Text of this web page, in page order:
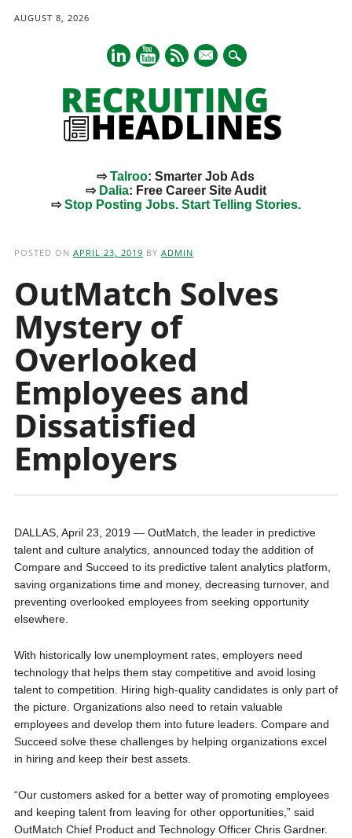
AUGUST 8, 2026
mail
⇨Talroo: Smarter Job Ads
⇨ Dalia: Free Career Site Audit
⇨Stop Posting Jobs. Start Telling Stories.
POSTED ON APRIL 23, 2019 BY ADMIN
OutMatch Solves
Mystery of
Overlooked
Employees and
Dissatisfied
Employers
DALLAS, April 23, 2019 — OutMatch, the leader in predictive
talent and culture analytics, announced today the addition of
Compare and Succeed to its predictive talent analytics platform,
saving organizations time and money, decreasing turnover, and
preventing overlooked employees from seeking opportunity
elsewhere.
With historically low unemployment rates, employers need
technology that helps them stay competitive and avoid losing
talent to competition. Hiring high-quality candidates is only part of
the picture. Organizations also need to retain valuable
employees and develop them into future leaders. Compare and
Succeed solve these challenges by helping organizations excel
in hiring and keep their best assets.
“Our customers asked for a better way of promoting employees
and keeping talent from leaving for other opportunities,” said
OutMatch Chief Product and Technology Officer Chris Gardner.